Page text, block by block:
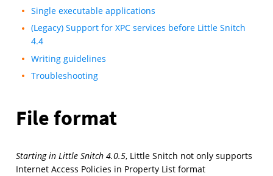
Single executable applications
(Legacy) Support for XPC services before Little Snitch
4.4
Writing guidelines
Troubleshooting
File format
Starting in Little Snitch 4.0.5, Little Snitch not only supports
Internet Access Policies in Property List format